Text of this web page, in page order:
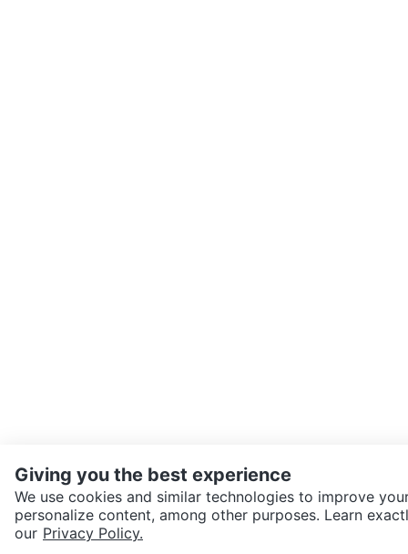
SEND CHAT TO SELLER
Giving you the best experience
We use cookies and similar technologies to improve
personalize content, among other purposes. Learn
our Privacy Policy.